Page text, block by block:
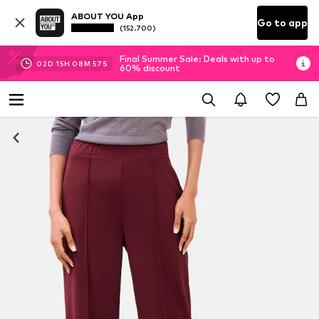
ABOUT YOU App
(152.700) Go to app
02D 15H 08M 56 S
Final Summer Sale: Deals with up to
60% discount